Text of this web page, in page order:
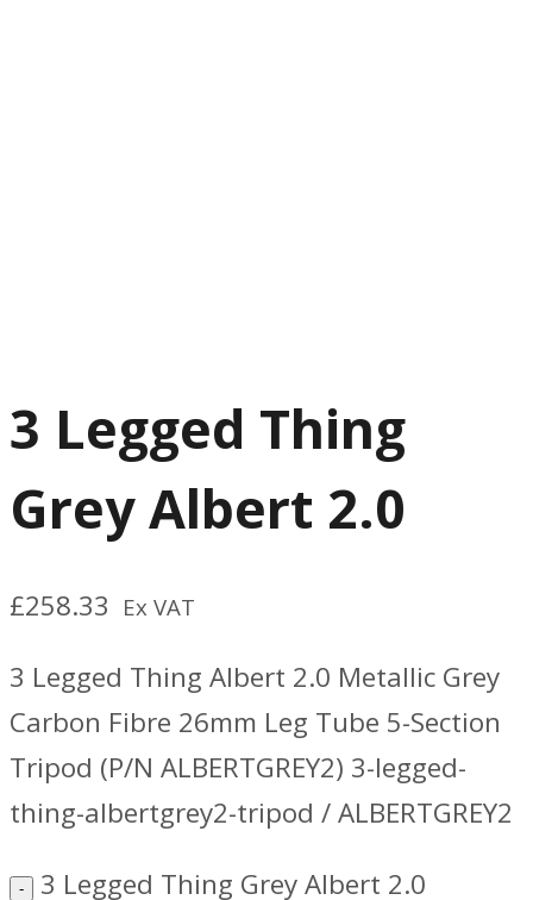
3 Legged Thing
Grey Albert 2.0
£258.33 Ex VAT
3 Legged Thing Albert 2.0 Metallic Grey
Carbon Fibre 26mm Leg Tube 5-Section
Tripod (P/N ALBERTGREY2) 3-legged-
thing-albertgrey2-tripod / ALBERTGREY2
3 Legged Thing Grey Albert 2.0